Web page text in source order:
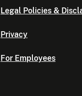
Legal Policies &
Privacy
For Employees